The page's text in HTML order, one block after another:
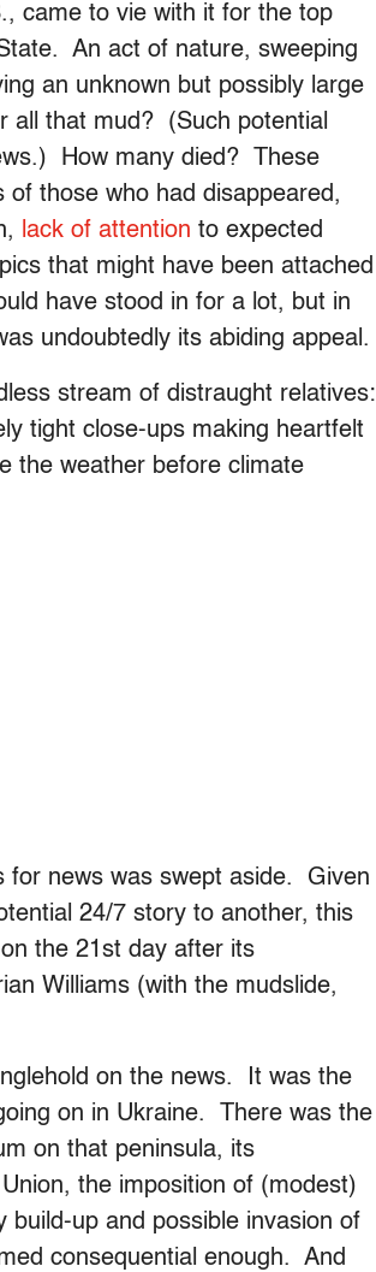
came to vie with it for the top
An act of nature, sweeping
an unknown but possibly large
all that mud? (Such potential
How many died? These
those who had disappeared,
lack of attention to expected
that might have been attached
have stood in for a lot, but in
undoubtedly its abiding appeal.
stream of distraught relatives:
tight close-ups making heartfelt
the weather before climate
for news was swept aside. Given
24/7 story to another, this
the 21st day after its
Williams (with the mudslide,
on the news. It was the
on in Ukraine. There was the
on that peninsula, its
the imposition of (modest)
build-up and possible invasion of
consequential enough. And